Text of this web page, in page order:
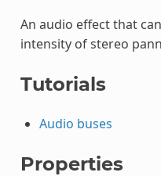
An audio effect that
intensity of stereo
Tutorials
Audio buses
Properties